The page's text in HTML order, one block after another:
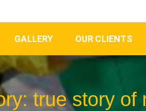
GALLERY OUR CLIENTS
true story of